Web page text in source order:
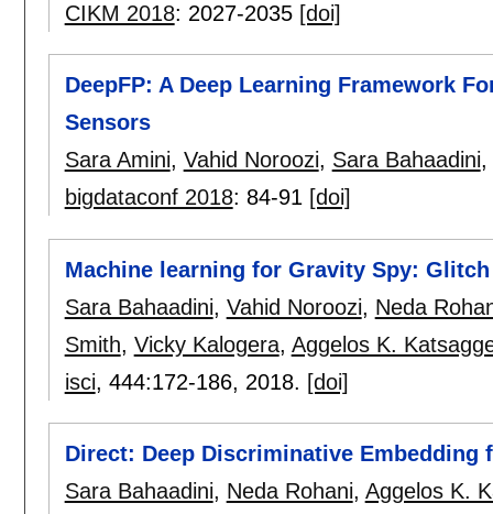
CIKM 2018: 2027-2035 [doi]
DeepFP: A Deep Learning Framework
Sensors
Sara Amini, Vahid Noroozi, Sara Bahaadini,
bigdataconf 2018: 84-91 [doi]
Machine learning for Gravity Spy:
Sara Bahaadini, Vahid Noroozi, Neda
Smith, Vicky Kalogera, Aggelos K.
isci, 444:172-186, 2018. [doi]
Direct: Deep Discriminative Embedding
Sara Bahaadini, Neda Rohani, Aggelos K.